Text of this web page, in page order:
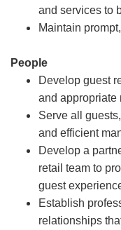
and services to
Maintain
People
Develop guest
and appropriate
Serve all
and efficient
Develop a
retail team to
guest
Establish
relationships